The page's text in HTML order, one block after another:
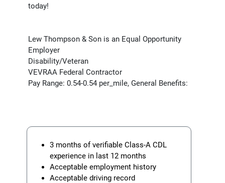
today!
Lew Thompson & Son is an Equal Opportunity
Employer
Disability/Veteran
VEVRAA Federal Contractor
Pay Range: 0.54-0.54 per_mile, General Benefits:
3 months of verifiable Class-A CDL
experience in last 12 months
Acceptable employment history
Acceptable driving record